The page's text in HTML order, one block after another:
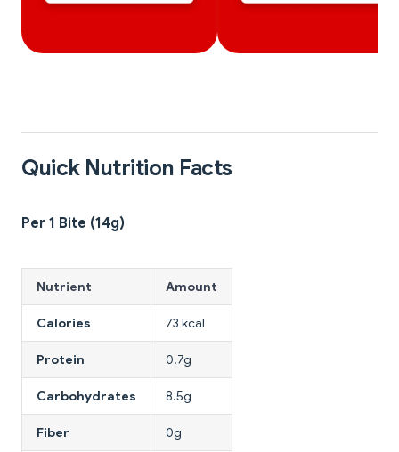
Quick Nutrition Facts
Per 1 Bite (14g)
Nutrient Amount
Calories 73 kcal
Protein 0.7g
Carbohydrates 8.5g
Fiber 0g